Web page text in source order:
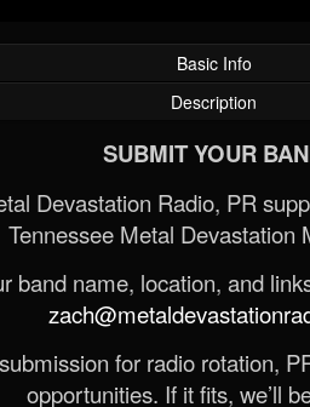
Basic Info
Description
SUBMIT YOUR
Devastation Radio, PR
Tennessee Metal Devastation
band name, location, and
for radio rotation,
opportunities. If it fits, we’ll